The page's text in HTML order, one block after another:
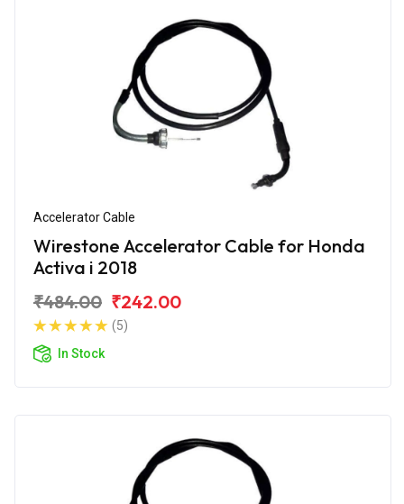
Accelerator Cable
Wirestone Accelerator Cable for Honda
Activa i 2018
₹484.00 ₹242.00
(5)
In Stock